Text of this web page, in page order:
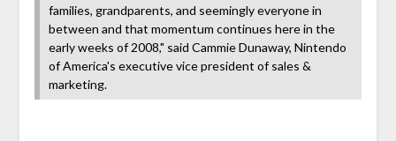
families, grandparents, and seemingly everyone in
between and that momentum continues here in the
early weeks of 2008," said Cammie Dunaway, Nintendo
of America's executive vice president of sales &
marketing.